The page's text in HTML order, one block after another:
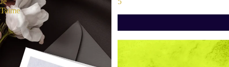
Taime